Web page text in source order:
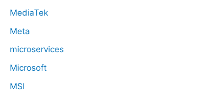
MediaTek
Meta
microservices
Microsoft
MSI